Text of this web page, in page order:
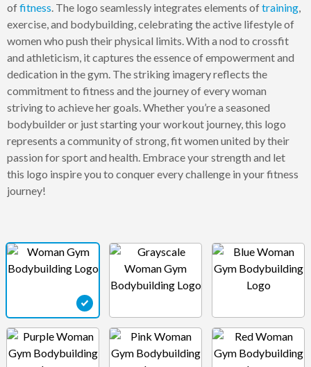
offitness. The logo seamlessly integrates elements oftraining,
exercise, and bodybuilding, celebrating the active lifestyle of
women who push their physical limits. With a nod to crossfit
and athleticism, it captures the essence of empowerment and
dedication in the gym. The striking imagery reflects the
commitment to fitness and the journey of every woman
striving to achieve her goals. Whether you’re a seasoned
bodybuilder or just starting your workout journey, this logo
represents a community of strong, fit women united by their
passion for sport and health. Embrace your strength and let
this logo inspire you to conquer every challenge in your fitness
journey!